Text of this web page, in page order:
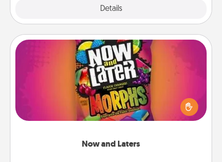
Details
Now and Laters
Now and Laters
Hide Now and Laters® around the house for your
spouse to discover. Every time one is found, he or
she wins a 60-second hug or kiss NOW, plus 60
seconds toward a massage or another activity